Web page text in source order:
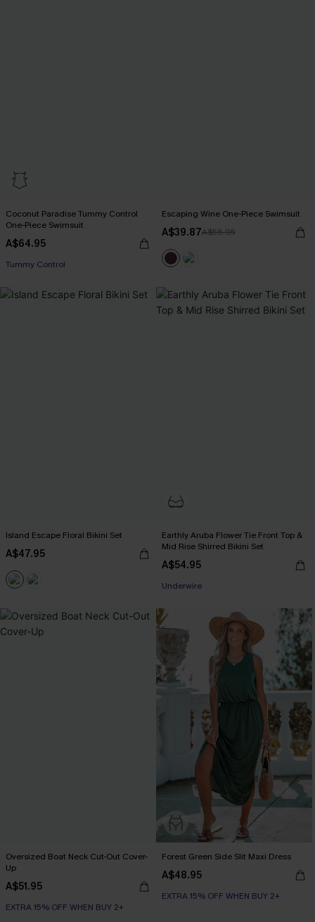
Coconut Paradise Tummy Control
One-Piece Swimsuit
A$64.95
EXTRA 15% OFF WHEN BUY 2+
EXTRA 15% OFF WHEN BUY 2+
Escaping Wine One-Piece Swimsuit
A$39.87A$56.95
Island Escape Floral Bikini Set
A$47.95
Earthly Aruba Flower Tie Front Top &
Mid Rise Shirred Bikini Set
A$54.95
Underwire
Oversized Boat Neck Cut-Out Cover-
Up
A$51.95
EXTRA 15% OFF WHEN BUY 2+
Forest Green Side Slit Maxi Dress
A$48.95
EXTRA 15% OFF WHEN BUY 2+